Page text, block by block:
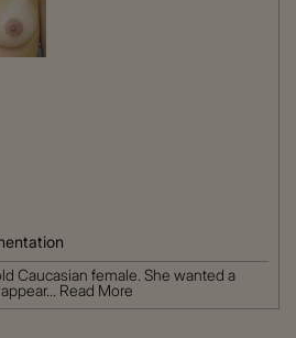
Caucasian female. She wanted a
Read More